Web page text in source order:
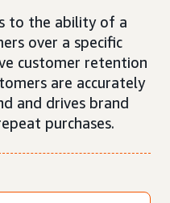
to the ability of a
over a specific
customer retention
are accurately
and drives brand
purchases.